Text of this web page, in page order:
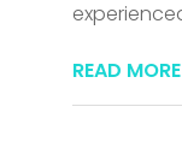
READ MORE